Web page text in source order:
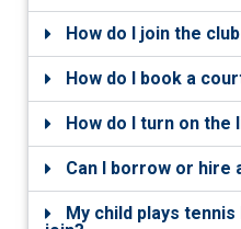
How do I join the
How do I book a
How do I turn on the
Can I borrow or hire
My child plays tennis